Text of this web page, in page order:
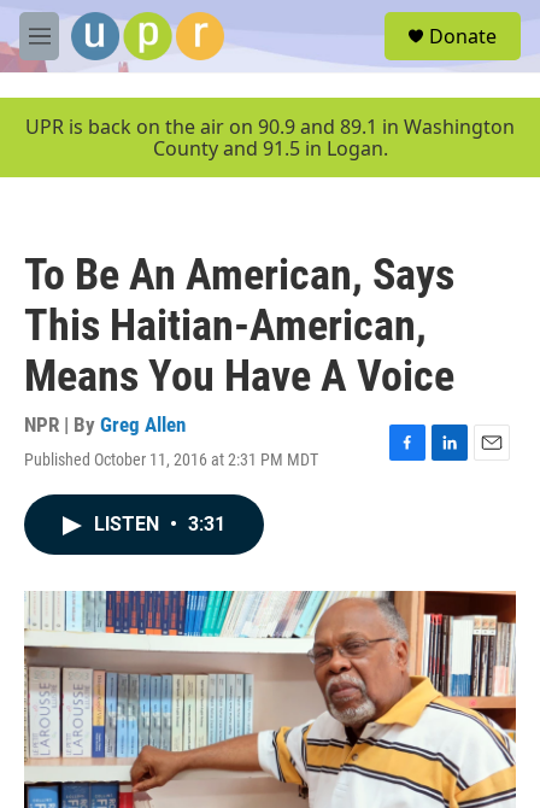
Skip to main content
M
e
u
Donate
UPR is back on the air on 90.9 and 89.1 in Washington
County and 91.5 in Logan.
To Be An American, Says
This Haitian-American,
Means You Have A Voice
NPR | By Greg Allen
Published October 11, 2016 at 2:31 PM MDT
F
o
k
L
I
n
E
LISTEN • 3:31